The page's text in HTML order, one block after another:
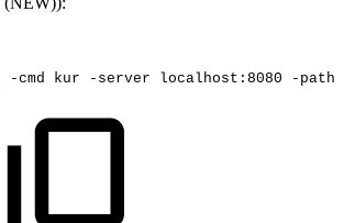
-cmd kur -server localhost:8080 -path